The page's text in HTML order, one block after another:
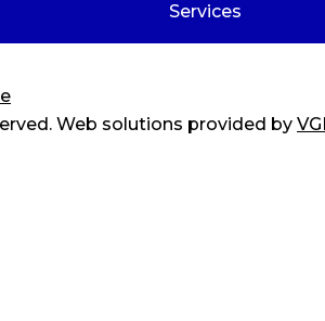
Services
Web solutions provided by